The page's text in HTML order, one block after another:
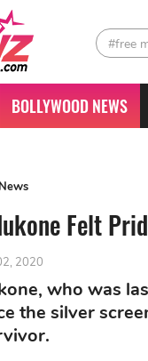
#free
BOLLYWOOD NEWS
Felt
2020
who was
the silver